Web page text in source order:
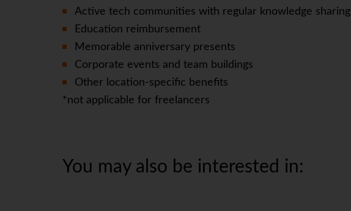
Active tech communities with regular knowledge sharing
Education reimbursement
Memorable anniversary presents
Corporate events and team buildings
Other location-specific benefits
*not applicable for freelancers
You may also be interested in: